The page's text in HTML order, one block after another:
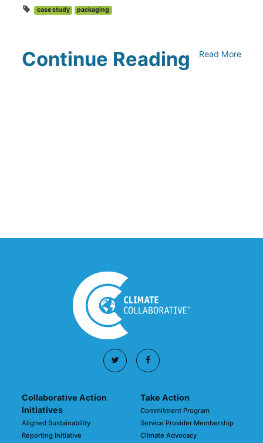
case study packaging
Continue Reading Read More
Collaborative Action
Initiatives
Aligned Sustainability
Reporting Initiative
Take Action
Commitment Program
Service Provider Membership
Climate Advocacy